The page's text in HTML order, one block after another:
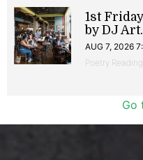
1st
by DJ
AUG 7, 2026
Poetry
Go